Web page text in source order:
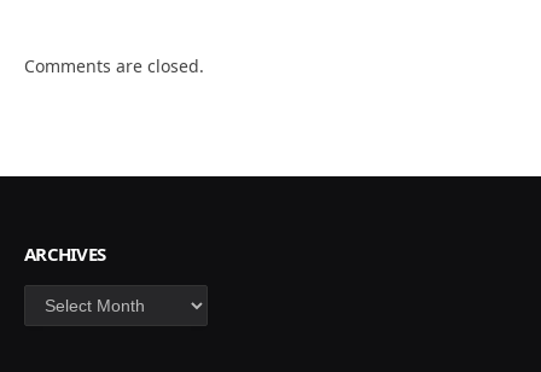
Comments are closed.
ARCHIVES
Archives